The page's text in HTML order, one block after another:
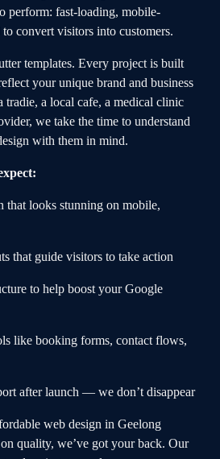
perform: fast-loading, mobile-
convert visitors into customers.
templates. Every project is built
your unique brand and business
tradie, a local cafe, a medical clinic
we take the time to understand
with them in mind.
that looks stunning on mobile,
that guide visitors to take action
to help boost your Google
like booking forms, contact flows,
after launch — we don’t disappear
web design in Geelong
quality, we’ve got your back. Our